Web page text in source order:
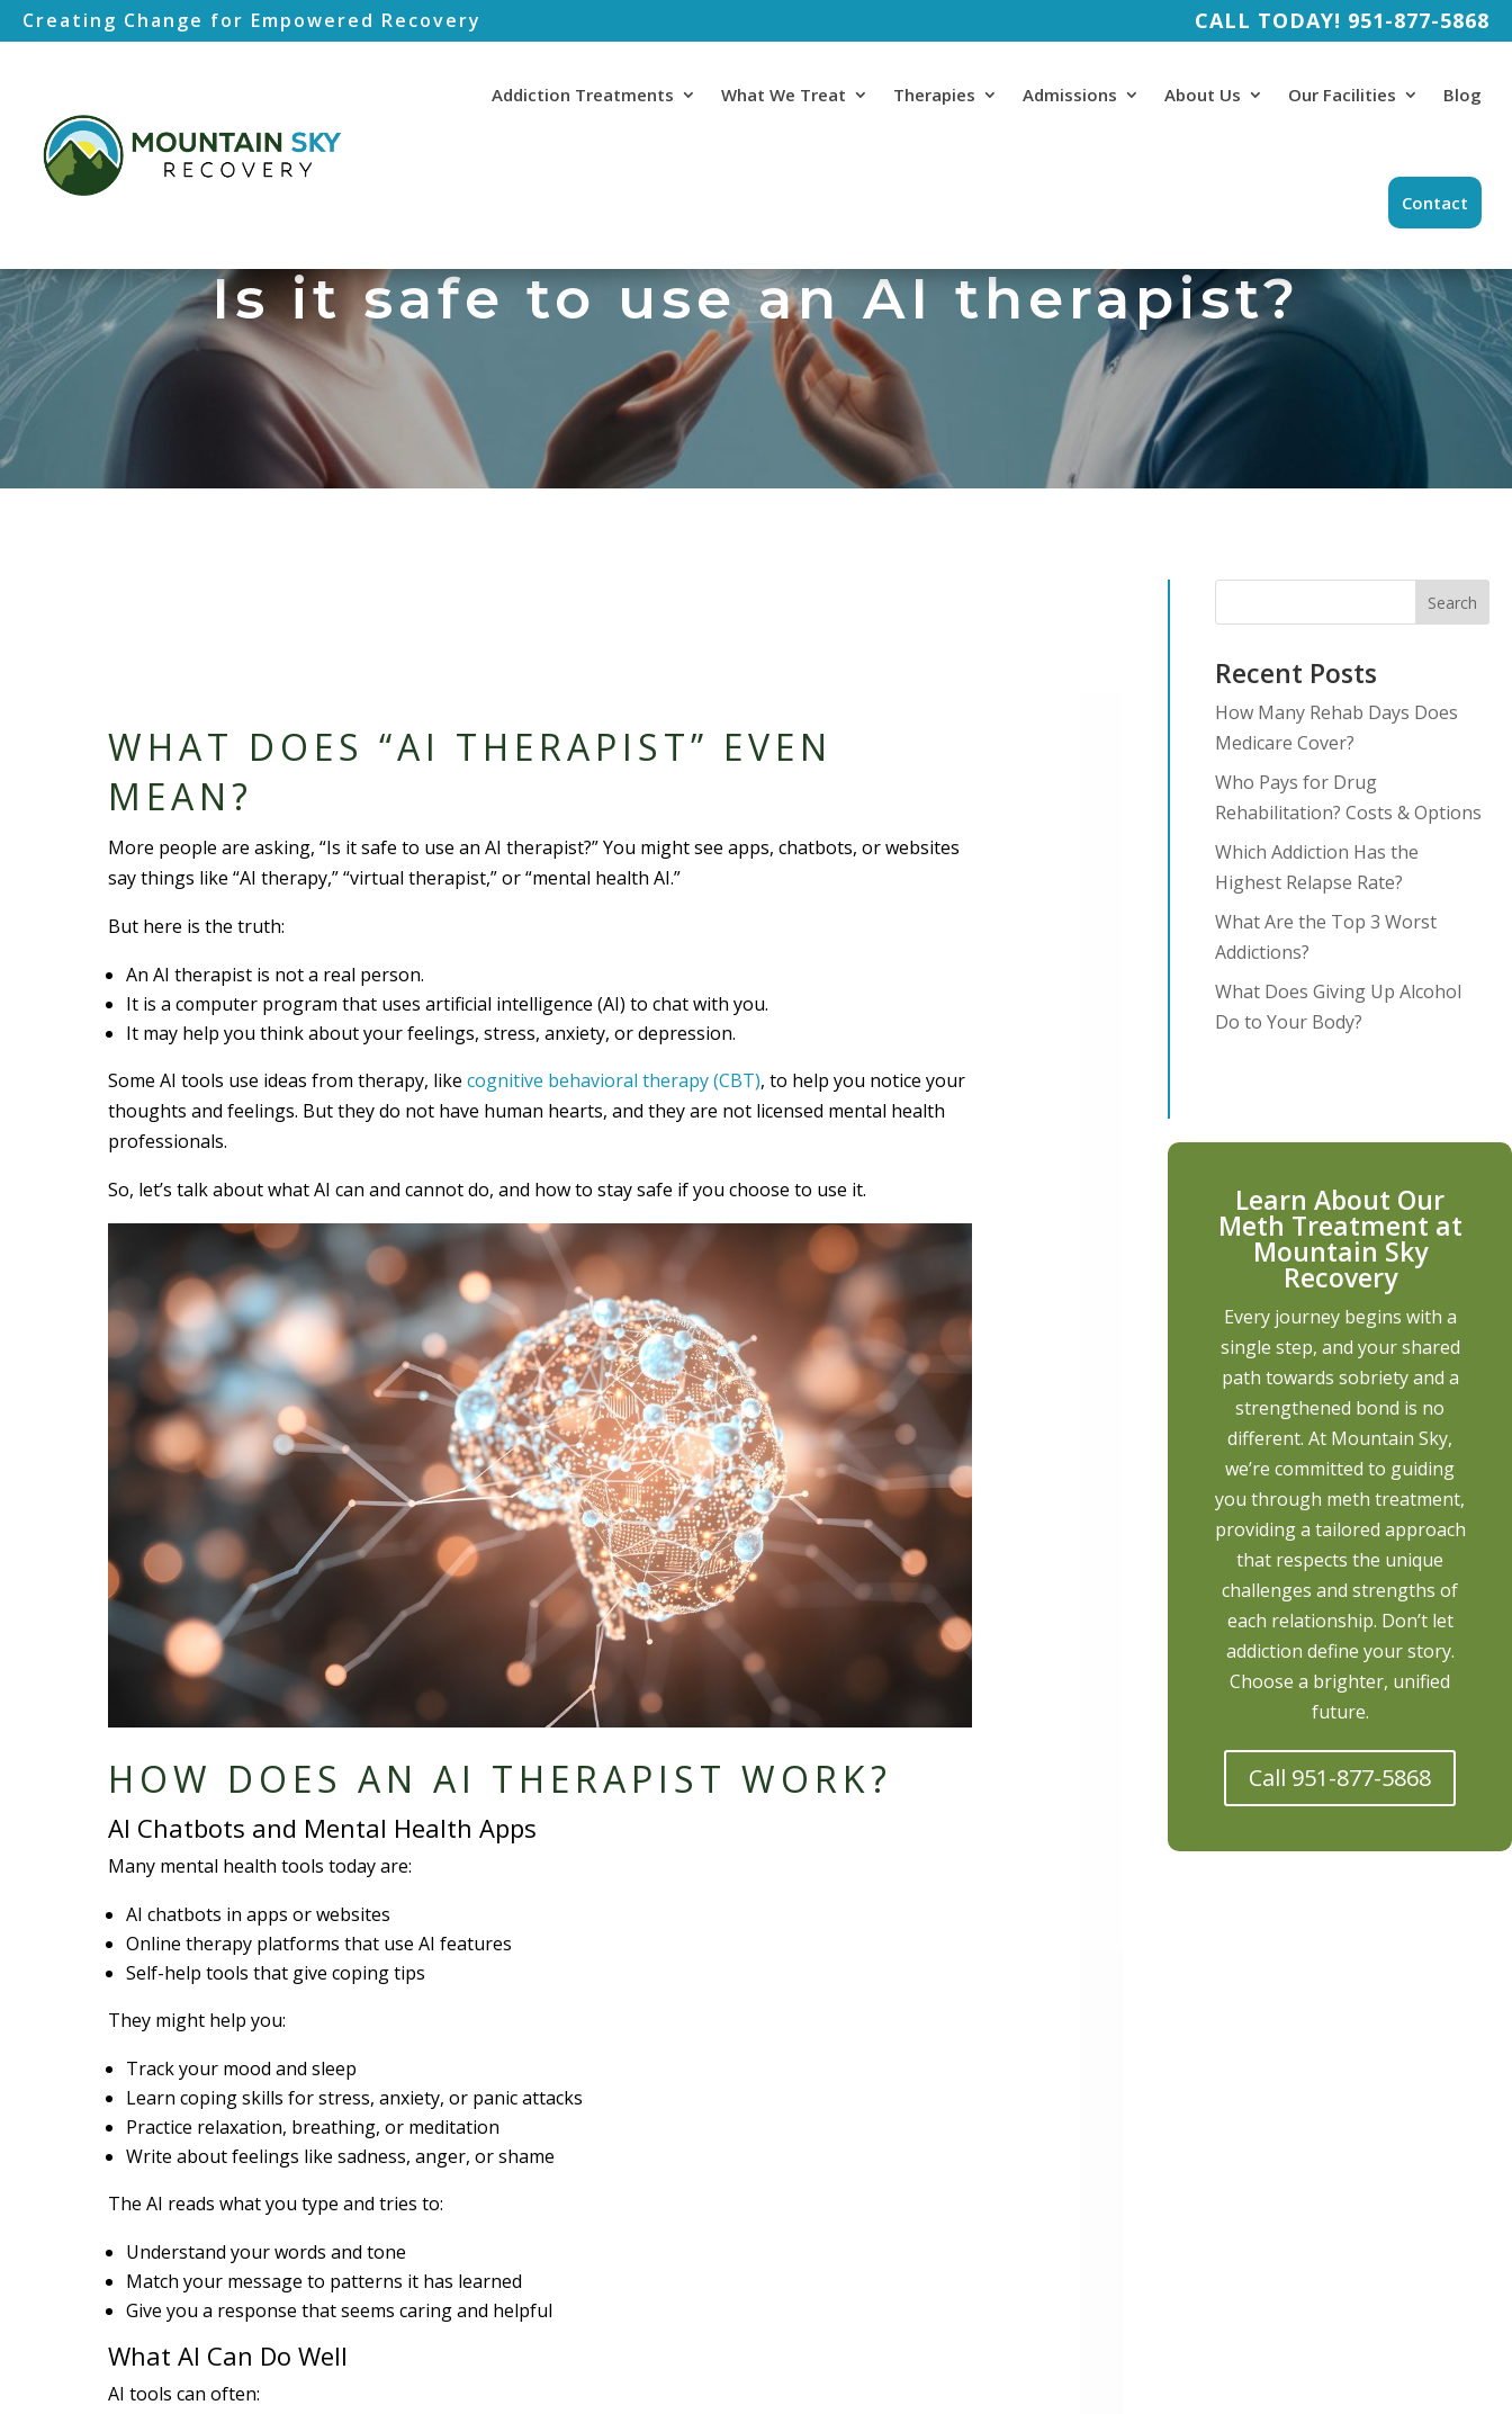
Creating Change for Empowered Recovery CALL TODAY! 951-877-5868
Addiction Treatments What We Treat Therapies Admissions About Us Our Facilities Blog
Contact
Is it safe to use an AI therapist?
WHAT DOES “AI THERAPIST” EVEN
MEAN?
More people are asking, “Is it safe to use an AI therapist?” You might see apps, chatbots, or websites
say things like “AI therapy,” “virtual therapist,” or “mental health AI.”
But here is the truth:
An AI therapist is not a real person.
It is a computer program that uses artificial intelligence (AI) to chat with you.
It may help you think about your feelings, stress, anxiety, or depression.
Some AI tools use ideas from therapy, like cognitive behavioral therapy (CBT), to help you notice your
thoughts and feelings. But they do not have human hearts, and they are not licensed mental health
professionals.
So, let’s talk about what AI can and cannot do, and how to stay safe if you choose to use it.
HOW DOES AN AI THERAPIST WORK?
AI Chatbots and Mental Health Apps
Many mental health tools today are:
AI chatbots in apps or websites
Online therapy platforms that use AI features
Self-help tools that give coping tips
They might help you:
Track your mood and sleep
Learn coping skills for stress, anxiety, or panic attacks
Practice relaxation, breathing, or meditation
Write about feelings like sadness, anger, or shame
The AI reads what you type and tries to:
Understand your words and tone
Match your message to patterns it has learned
Give you a response that seems caring and helpful
What AI Can Do Well
AI tools can often:
Search
Recent Posts
How Many Rehab Days Does
Medicare Cover?
Who Pays for Drug
Rehabilitation? Costs & Options
Which Addiction Has the
Highest Relapse Rate?
What Are the Top 3 Worst
Addictions?
What Does Giving Up Alcohol
Do to Your Body?
Learn About Our
Meth Treatment at
Mountain Sky
Recovery
Every journey begins with a
single step, and your shared
path towards sobriety and a
strengthened bond is no
different. At Mountain Sky,
we’re committed to guiding
you through meth treatment,
providing a tailored approach
that respects the unique
challenges and strengths of
each relationship. Don’t let
addiction define your story.
Choose a brighter, unified
future.
Call 951-877-5868